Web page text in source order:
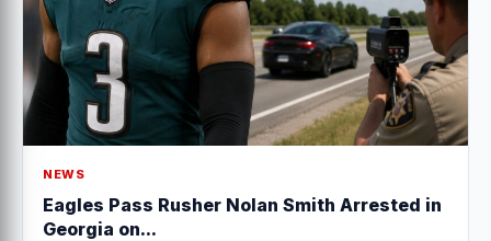
NEWS
Eagles Pass Rusher Nolan Smith Arrested in
Georgia on...